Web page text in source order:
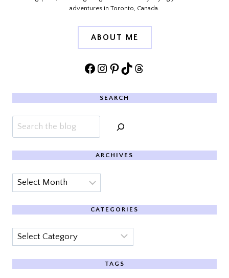
adventures in Toronto, Canada.
ABOUT ME
Facebook
Instagram
Pinterest
TikTokThreads
SEARCH
Search
ARCHIVES
Archives
CATEGORIES
Categories
TAGS